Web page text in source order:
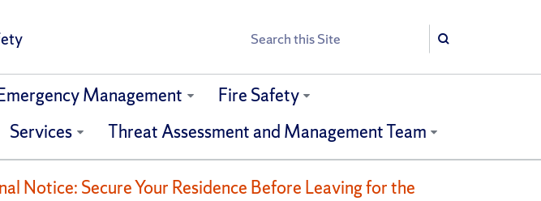
Search
Search
Management
Fire Safety
Services Threat Assessment and Management Team
Notice: Secure Your Residence Before Leaving for the